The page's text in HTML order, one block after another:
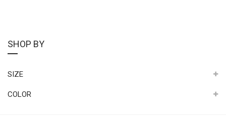
SHOP BY
SIZE
COLOR